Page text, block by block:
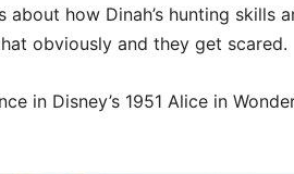
about how Dinah’s hunting skills
obviously and they get scared.
in Disney’s 1951 Alice in